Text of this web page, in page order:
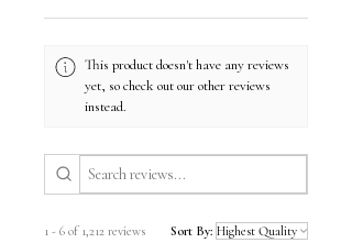
This product doesn't have any reviews
yet, so check out our other reviews
instead.
1 - 6 of 1,212 reviews Sort By: